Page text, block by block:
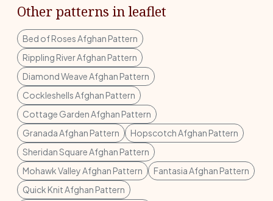
Other patterns in leaflet
Bed of Roses Afghan Pattern
Rippling River Afghan Pattern
Diamond Weave Afghan Pattern
Cockleshells Afghan Pattern
Cottage Garden Afghan Pattern
Granada Afghan Pattern
Hopscotch Afghan Pattern
Sheridan Square Afghan Pattern
Mohawk Valley Afghan Pattern
Fantasia Afghan Pattern
Quick Knit Afghan Pattern